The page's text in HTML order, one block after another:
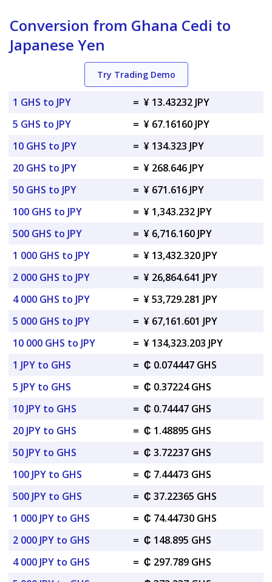
Conversion from Ghana Cedi to
Japanese Yen
Try Trading Demo
1 GHS to JPY = ¥ 13.43232 JPY
5 GHS to JPY
= ¥ 67.16160 JPY
10 GHS to JPY
= ¥ 134.323 JPY
20 GHS to JPY
= ¥ 268.646 JPY
50 GHS to JPY
= ¥ 671.616 JPY
100 GHS to JPY
= ¥ 1,343.232 JPY
500 GHS to JPY
= ¥ 6,716.160 JPY
1 000 GHS to JPY
= ¥ 13,432.320 JPY
2 000 GHS to JPY
= ¥ 26,864.641 JPY
4 000 GHS to JPY
= ¥ 53,729.281 JPY
5 000 GHS to JPY
= ¥ 67,161.601 JPY
10 000 GHS to JPY
= ¥ 134,323.203 JPY
1 JPY to GHS
= ₵ 0.074447 GHS
5 JPY to GHS
= ₵ 0.37224 GHS
10 JPY to GHS
= ₵ 0.74447 GHS
20 JPY to GHS
= ₵ 1.48895 GHS
50 JPY to GHS
= ₵ 3.72237 GHS
100 JPY to GHS
= ₵ 7.44473 GHS
500 JPY to GHS
= ₵ 37.22365 GHS
1 000 JPY to GHS
= ₵ 74.44730 GHS
2 000 JPY to GHS
= ₵ 148.895 GHS
4 000 JPY to GHS
= ₵ 297.789 GHS